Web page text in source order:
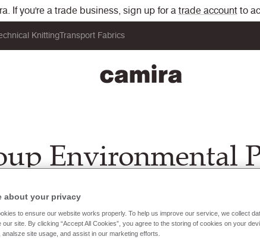
If you're a trade business, sign up for a trade accountto
KnittingTransport Fabrics
Environmental
about your privacy
to ensure our website works properly. To help us improve our service, we collect
our site. By clicking “Accept All Cookies”, you agree to the storing of cookies on your
analsze site usage, and assist in our marketing efforts.